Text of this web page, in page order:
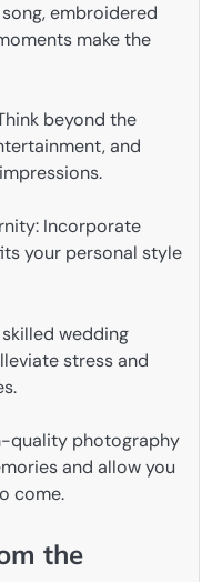
embroidered
make the
beyond the
and
Incorporate
your personal style
wedding
stress and
quality photography
and allow you
come.
the